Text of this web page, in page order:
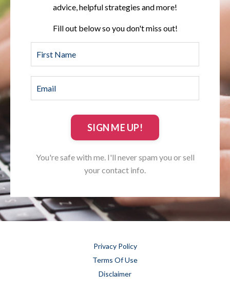
advice, helpful strategies and more!
Fill out below so you don't miss out!
SIGN ME UP!
You're safe with me. I'll never spam you or sell
your contact info.
Privacy Policy
Terms Of Use
Disclaimer